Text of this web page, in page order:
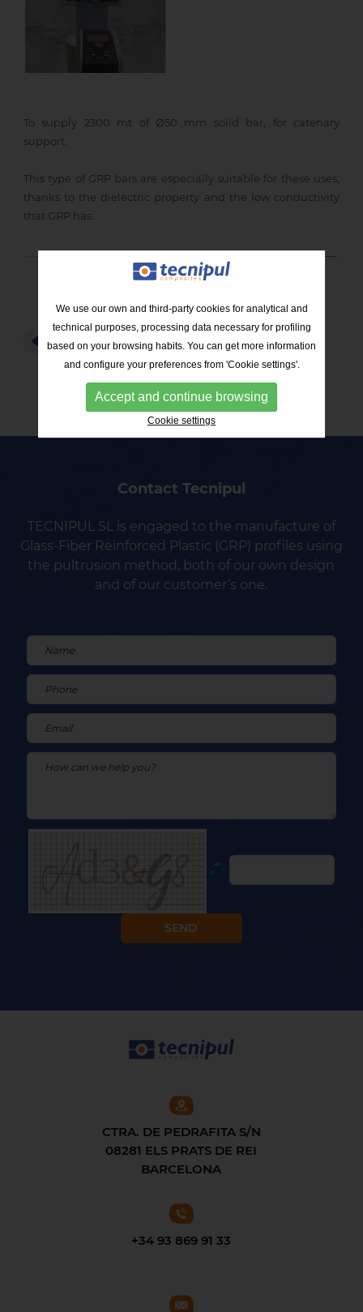
To supply 2300 mt of Ø50 mm solid bar, for catenary
support.
This type of GRP bars are especially suitable for these uses,
thanks to the dielectric property and the low conductivity
that GRP has.
RETURN TO THE LIST
Contact Tecnipul
TECNIPUL SL is engaged to the manufacture of
Glass-Fiber Reinforced Plastic (GRP) profiles using
the pultrusion method, both of our own design
and of our customer’s one.
CTRA. DE PEDRAFITA S/N
08281 ELS PRATS DE REI
BARCELONA
+34 93 869 91 33
We use our own and third-party cookies for analytical and
technical purposes, processing data necessary for profiling
based on your browsing habits. You can get more information
and configure your preferences from 'Cookie settings'.
Accept and continue browsing
Cookie settings